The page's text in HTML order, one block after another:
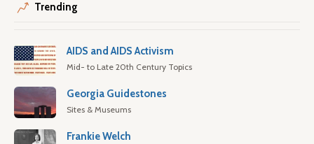
Trending
AIDS and AIDS Activism
Mid- to Late 20th Century Topics
Georgia Guidestones
Sites & Museums
Frankie Welch